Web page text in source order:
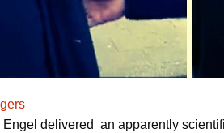
delivered an apparently